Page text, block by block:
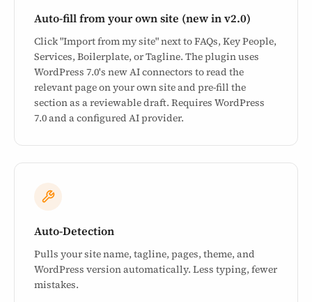
Auto-fill from your own site (new in v2.0)
Click "Import from my site" next to FAQs, Key People,
Services, Boilerplate, or Tagline. The plugin uses
WordPress 7.0's new AI connectors to read the
relevant page on your own site and pre-fill the
section as a reviewable draft. Requires WordPress
7.0 and a configured AI provider.
Auto-Detection
Pulls your site name, tagline, pages, theme, and
WordPress version automatically. Less typing, fewer
mistakes.